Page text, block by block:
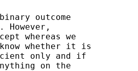
outcome
whereas we
whether it is
only and if
on the